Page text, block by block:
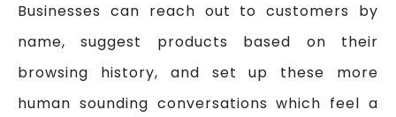
Businesses can reach out to customers by
name, suggest products based on their
browsing history, and set up these more
human sounding conversations which feel a